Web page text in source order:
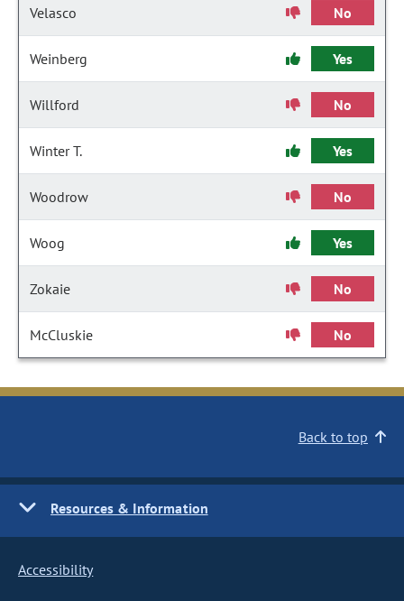
Velasco No
Weinberg Yes
Willford No
Winter T. Yes
Woodrow No
Woog Yes
Zokaie No
McCluskie No
Back to top
Resources & Information
Accessibility